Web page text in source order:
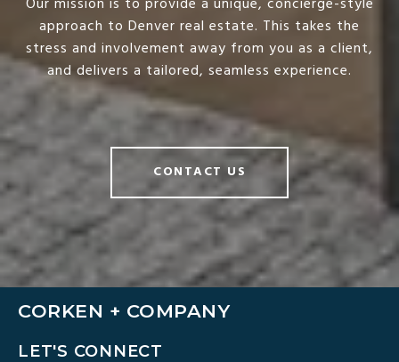
approach to Denver real estate. This takes the
stress and involvement away from you as a client,
and delivers a tailored, seamless experience.
CONTACT US
CORKEN + COMPANY
LET'S CONNECT